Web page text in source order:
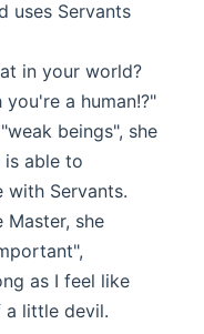
uses Servants
in your world?
a human!?"
beings", she
is able to
with Servants.
Master, she
as I feel like
little devil.